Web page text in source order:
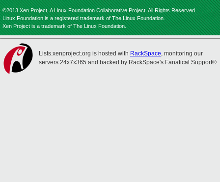
©2013 Xen Project, A Linux Foundation Collaborative Project. All Rights Reserved.
Linux Foundation is a registered trademark of The Linux Foundation.
Xen Project is a trademark of The Linux Foundation.
Lists.xenproject.org is hosted with RackSpace, monitoring our
servers 24x7x365 and backed by RackSpace's Fanatical Support®.